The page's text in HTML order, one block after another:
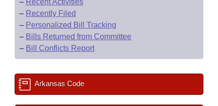
– Recent Activities
– Recently Filed
– Personalized Bill Tracking
– Bills Returned from Committee
– Bill Conflicts Report
Arkansas Code